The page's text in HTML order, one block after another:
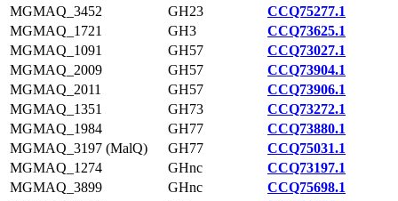
MGMAQ_3452
GH23
CCQ75277.1
MGMAQ_1721
GH3
CCQ73625.1
MGMAQ_1091
GH57
CCQ73027.1
MGMAQ_2009
GH57
CCQ73904.1
MGMAQ_2011
GH57
CCQ73906.1
MGMAQ_1351
GH73
CCQ73272.1
MGMAQ_1984
GH77
CCQ73880.1
MGMAQ_3197 (MalQ)
GH77
CCQ75031.1
MGMAQ_1274
GHnc
CCQ73197.1
MGMAQ_3899
GHnc
CCQ75698.1